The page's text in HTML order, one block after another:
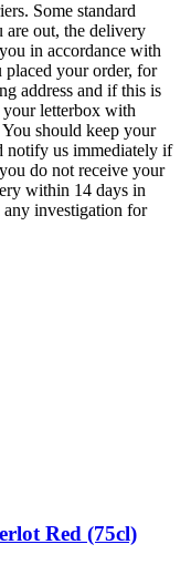
Some standard
are out, the delivery
in accordance with
placed your order, for
address and if this is
your letterbox with
should keep your
notify us immediately if
do not receive your
within 14 days in
investigation for
Red (75cl)